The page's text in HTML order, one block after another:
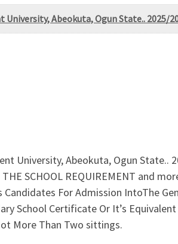
Abeokuta, Ogun State.. 2025/
University, Abeokuta, Ogun State..
THE SCHOOL REQUIREMENT and
Candidates For Admission IntoThe
School Certificate Or It’s
More Than Two sittings.